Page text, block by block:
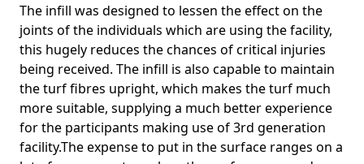
The infill was designed to lessen the effect on the
joints of the individuals which are using the facility,
this hugely reduces the chances of critical injuries
being received. The infill is also capable to maintain
the turf fibres upright, which makes the turf much
more suitable, supplying a much better experience
for the participants making use of 3rd generation
facility.The expense to put in the surface ranges on a